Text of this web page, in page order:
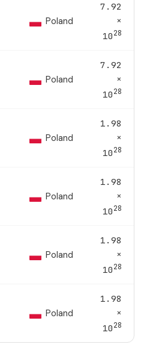
Poland
7.92
×
1028
Poland
7.92
×
1028
Poland
1.98
×
1028
Poland
1.98
×
1028
Poland
1.98
×
1028
Poland
1.98
×
1028